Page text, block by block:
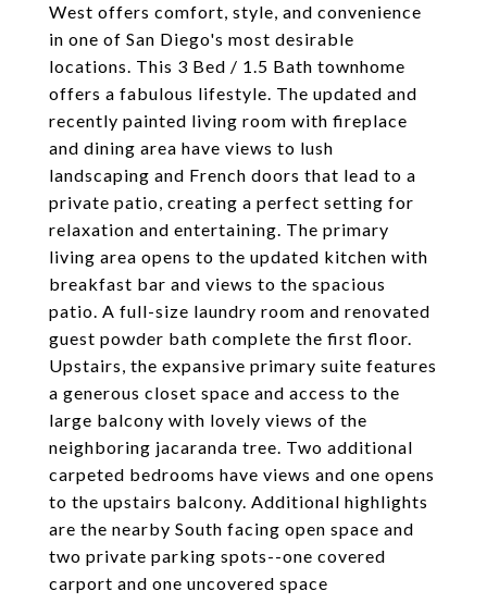
West offers comfort, style, and convenience
in one of San Diego's most desirable
locations. This 3 Bed / 1.5 Bath townhome
offers a fabulous lifestyle. The updated and
recently painted living room with fireplace
and dining area have views to lush
landscaping and French doors that lead to a
private patio, creating a perfect setting for
relaxation and entertaining. The primary
living area opens to the updated kitchen with
breakfast bar and views to the spacious
patio. A full-size laundry room and renovated
guest powder bath complete the first floor.
Upstairs, the expansive primary suite features
a generous closet space and access to the
large balcony with lovely views of the
neighboring jacaranda tree. Two additional
carpeted bedrooms have views and one opens
to the upstairs balcony. Additional highlights
are the nearby South facing open space and
two private parking spots--one covered
carport and one uncovered space